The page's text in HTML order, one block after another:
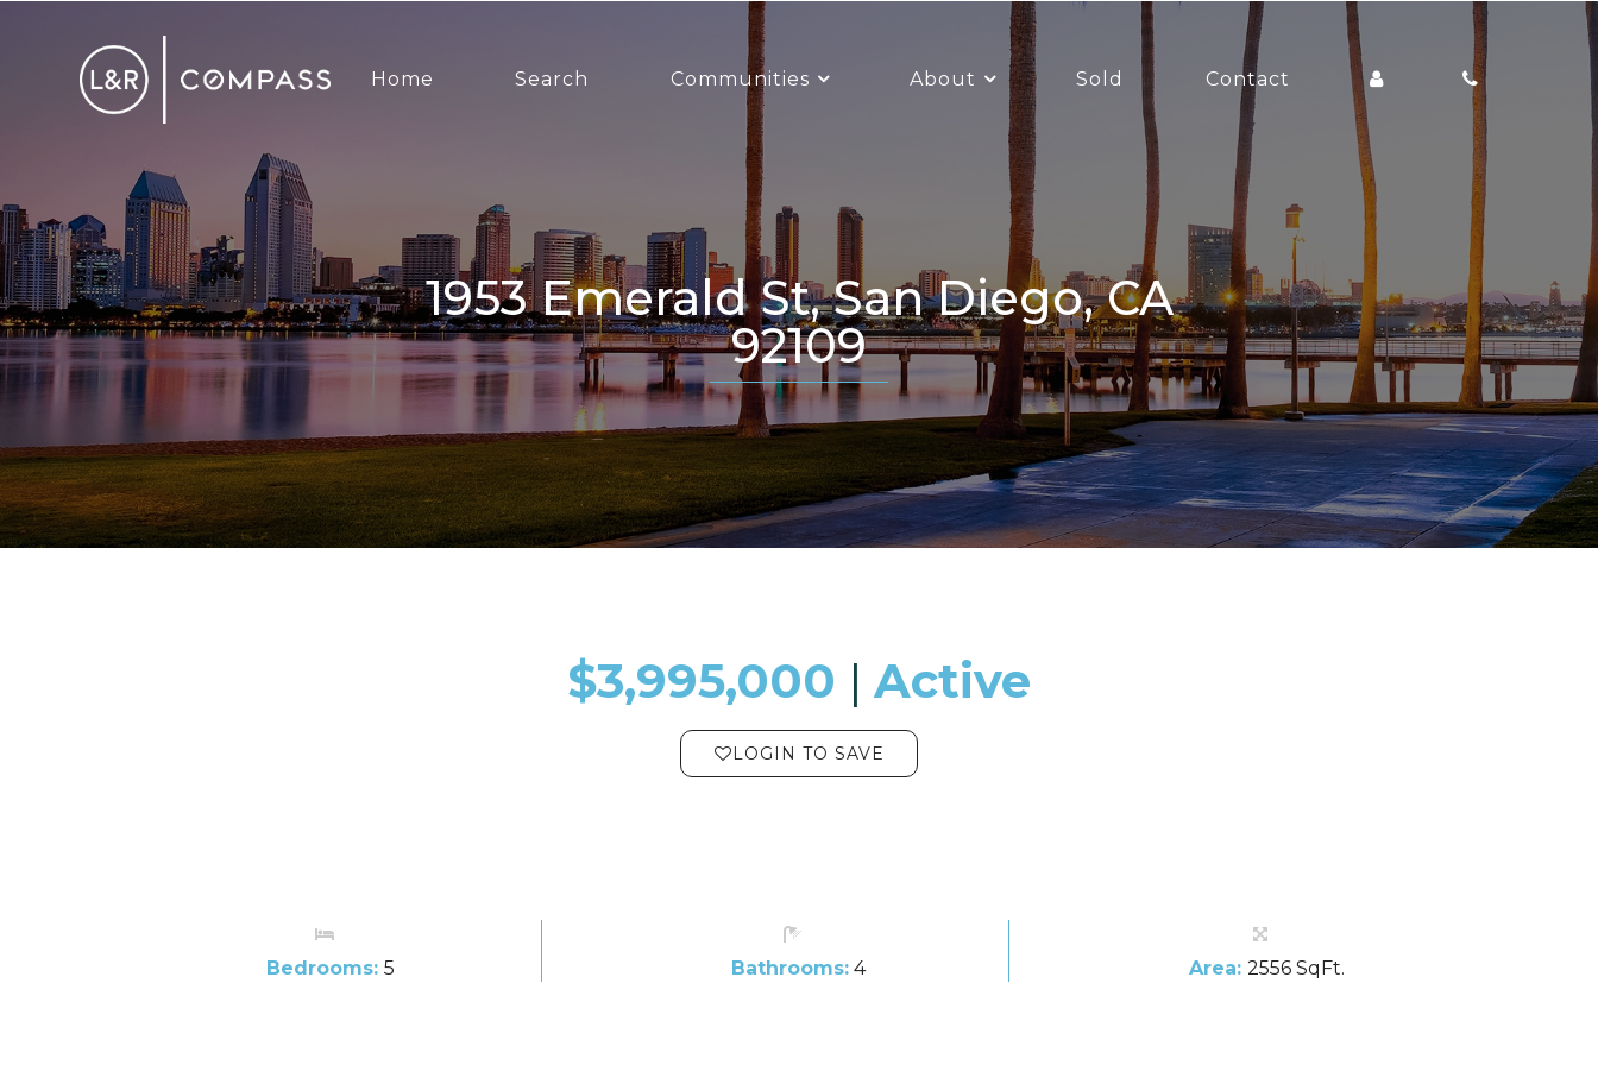
Home Search Communities About Sold Contact
1953 Emerald St, San Diego, CA
92109
$3,995,000 ​​​​​​​​​​​​​​ |Active
LOGIN TO SAVE
Bedrooms:5 Bathrooms:4 Area: 2556 SqFt.